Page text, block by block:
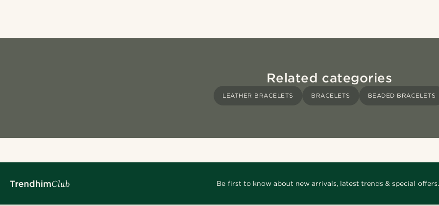
Related categories
LEATHER BRACELETS BRACELETS BEADED BRACELETS
Be first to know about new arrivals, latest trends & special offers.